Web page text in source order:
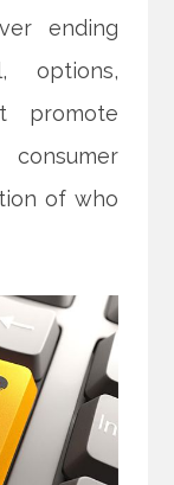
ending
options,
promote
of who